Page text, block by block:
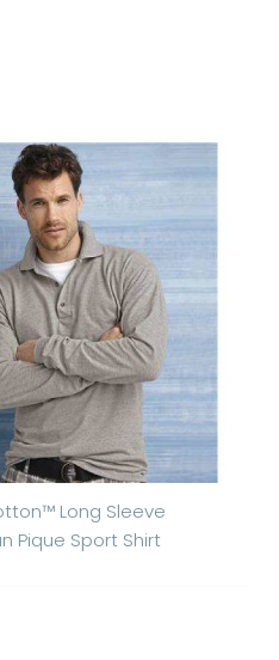
Long Sleeve
Pique Sport Shirt